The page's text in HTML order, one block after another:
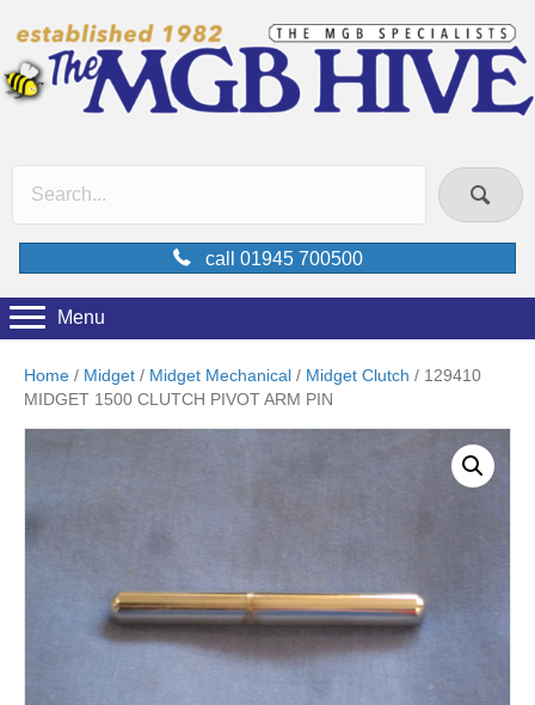
call 01945 700500
Menu
Home / Midget / Midget Mechanical / Midget Clutch / 129410
MIDGET 1500 CLUTCH PIVOT ARM PIN